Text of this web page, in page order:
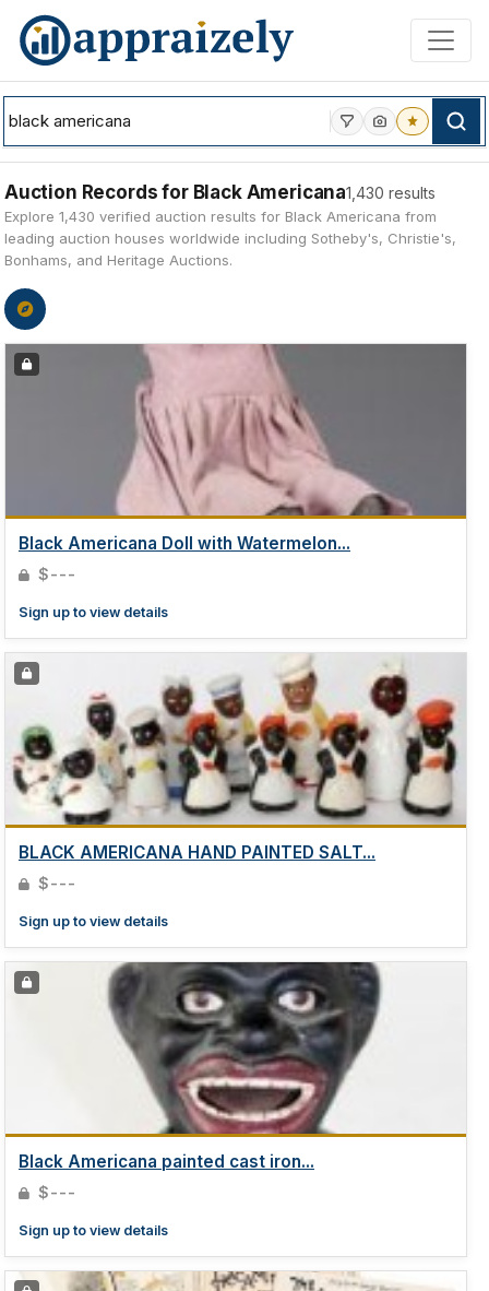
Skip to main content
Auction Records for Black Americana1,430 results
Explore 1,430 verified auction results for Black Americana from
leading auction houses worldwide including Sotheby's, Christie's,
Bonhams, and Heritage Auctions.
Black Americana Doll with Watermelon...
$---
Sign up to view details
BLACK AMERICANA HAND PAINTED SALT...
$---
Sign up to view details
Black Americana painted cast iron...
$---
Sign up to view details